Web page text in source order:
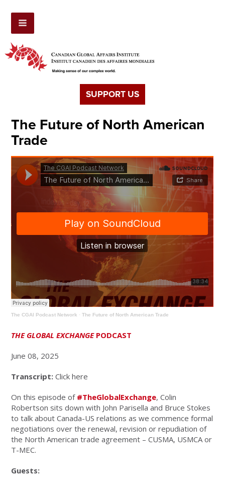
SUPPORT US
The Future of North American
Trade
The CGAI Podcast Network ·The Future of North American Trade
THE GLOBAL EXCHANGEPODCAST
June 08, 2025
Transcript:Click here
On this episode of #TheGlobalExchange, Colin
Robertson sits down with John Parisella and Bruce Stokes
to talkabout Canada-US relations as we commence formal
negotiations over the renewal, revision or repudiation of
the North American trade agreement – CUSMA, USMCA or
T-MEC.
Guests: